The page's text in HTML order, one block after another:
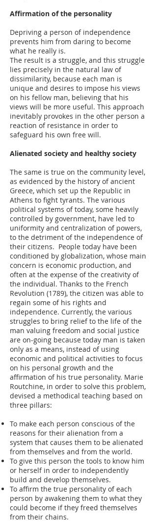
Affirmation of the personality
Depriving a person of independence
prevents him from daring to become
what he really is.
The result is a struggle, and this struggle
lies precisely in the natural law of
dissimilarity, because each man is
unique and desires to impose his views
on his fellow man, believing that his
views will be more useful. This approach
inevitably provokes in the other person a
reaction of resistance in order to
safeguard his own free will.
Alienated society and healthy society
The same is true on the community level,
as evidenced by the history of ancient
Greece, which set up the Republic in
Athens to fight tyrants. The various
political systems of today, some heavily
controlled by government, have led to
uniformity and centralization of powers,
to the detriment of the independence of
their citizens. People today have been
conditioned by globalization, whose main
concern is economic production, and
often at the expense of the creativity of
the individual. Thanks to the French
Revolution (1789), the citizen was able to
regain some of his rights and
independence. Currently, the various
struggles to bring relief to the life of the
man valuing freedom and social justice
are on-going because today man is taken
only as a means, instead of using
economic and political activities to focus
on his personal growth and the
affirmation of his true personality. Marie
Routchine, in order to solve this problem,
devised a methodical teaching based on
three pillars:
To make each person conscious of the
reasons for their alienation from a
system that causes them to be alienated
from themselves and from the world.
To give this person the tools to know him
or herself in order to independently
build and develop themselves.
To affirm the true personality of each
person by awakening them to what they
could become if they freed themselves
from their chains.